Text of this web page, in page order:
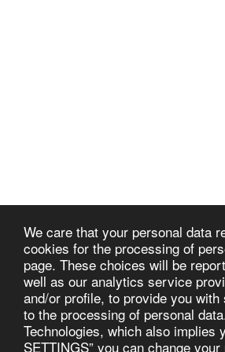
We care that your personal data
cookies for the processing of
page. These choices will be
well as our analytics service
and/or profile, to provide you
to the processing of personal
Technologies, which also implies
SETTINGS” you can change
Provence Suceava
Copyright © 2026 All rights